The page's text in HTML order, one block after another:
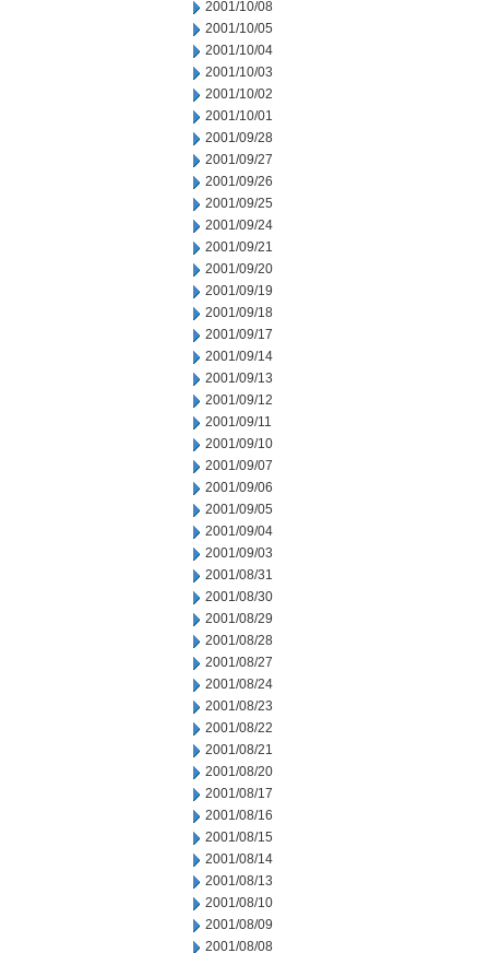
2001/10/08
2001/10/05
2001/10/04
2001/10/03
2001/10/02
2001/10/01
2001/09/28
2001/09/27
2001/09/26
2001/09/25
2001/09/24
2001/09/21
2001/09/20
2001/09/19
2001/09/18
2001/09/17
2001/09/14
2001/09/13
2001/09/12
2001/09/11
2001/09/10
2001/09/07
2001/09/06
2001/09/05
2001/09/04
2001/09/03
2001/08/31
2001/08/30
2001/08/29
2001/08/28
2001/08/27
2001/08/24
2001/08/23
2001/08/22
2001/08/21
2001/08/20
2001/08/17
2001/08/16
2001/08/15
2001/08/14
2001/08/13
2001/08/10
2001/08/09
2001/08/08